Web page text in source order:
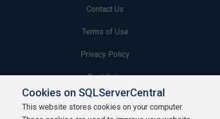
Contact Us
Terms of Use
Privacy Policy
Contribute
Contributors
Cookies on SQLServerCentral
This website stores cookies on your computer.